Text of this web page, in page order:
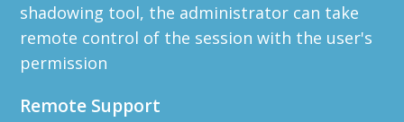
shadowing tool, the administrator can take
remote control of the session with the user's
permission
Remote Support